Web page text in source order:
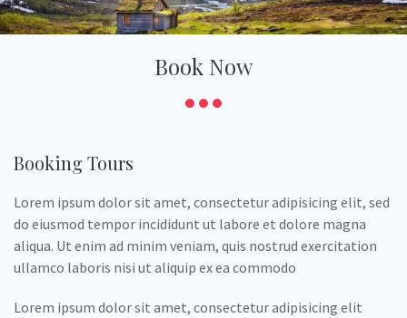
Book Now
Booking Tours
Lorem ipsum dolor sit amet, consectetur adipisicing elit, sed
do eiusmod tempor incididunt ut labore et dolore magna
aliqua. Ut enim ad minim veniam, quis nostrud exercitation
ullamco laboris nisi ut aliquip ex ea commodo
Lorem ipsum dolor sit amet, consectetur adipisicing elit